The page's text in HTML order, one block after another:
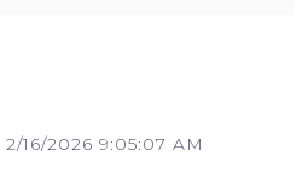
2/16/2026 9:05:07 AM